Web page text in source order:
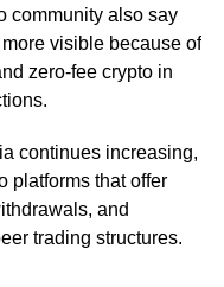
community also say
visible because of
zero-fee crypto in
continues increasing,
platforms that offer
and
trading structures.